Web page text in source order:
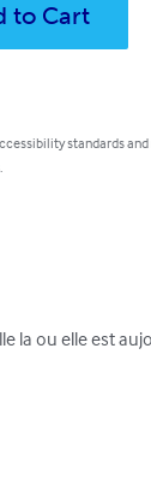
to Cart
standards
la ou elle est